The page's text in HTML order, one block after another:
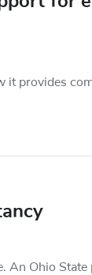
it provides
An Ohio